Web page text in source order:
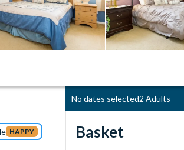
HAPPY
No dates selected2 Adults
Basket